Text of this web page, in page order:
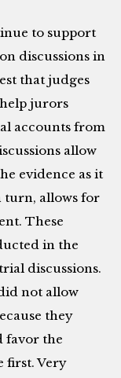
to support
discussions in
that judges
jurors
accounts from
allow
evidence as it
turn, allows for
These
in the
discussions.
not allow
they
favor the
first. Very